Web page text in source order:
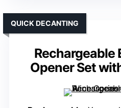
Rechargeable
Opener Set
QUICK DECANTING